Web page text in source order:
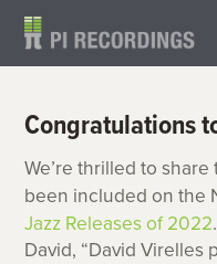
Congratulations
We’re thrilled to share
been included on the
Jazz Releases of 2022
David, “David Virelles